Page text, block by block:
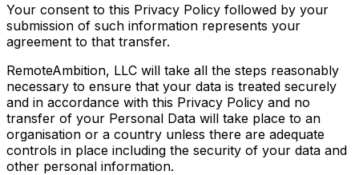
Your consent to this Privacy Policy followed by your
submission of such information represents your
agreement to that transfer.
RemoteAmbition, LLC will take all the steps reasonably
necessary to ensure that your data is treated securely
and in accordance with this Privacy Policy and no
transfer of your Personal Data will take place to an
organisation or a country unless there are adequate
controls in place including the security of your data and
other personal information.